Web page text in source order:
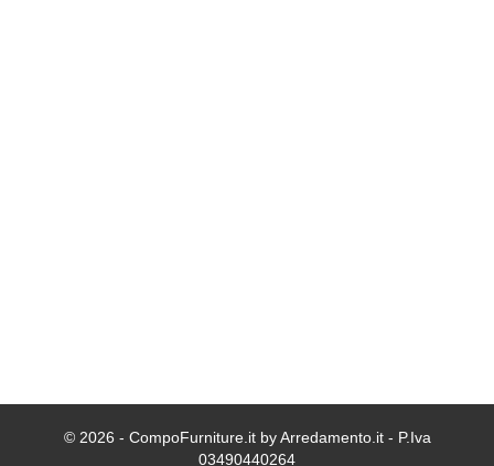
© 2026 - CompoFurniture.it by Arredamento.it - P.Iva
03490440264